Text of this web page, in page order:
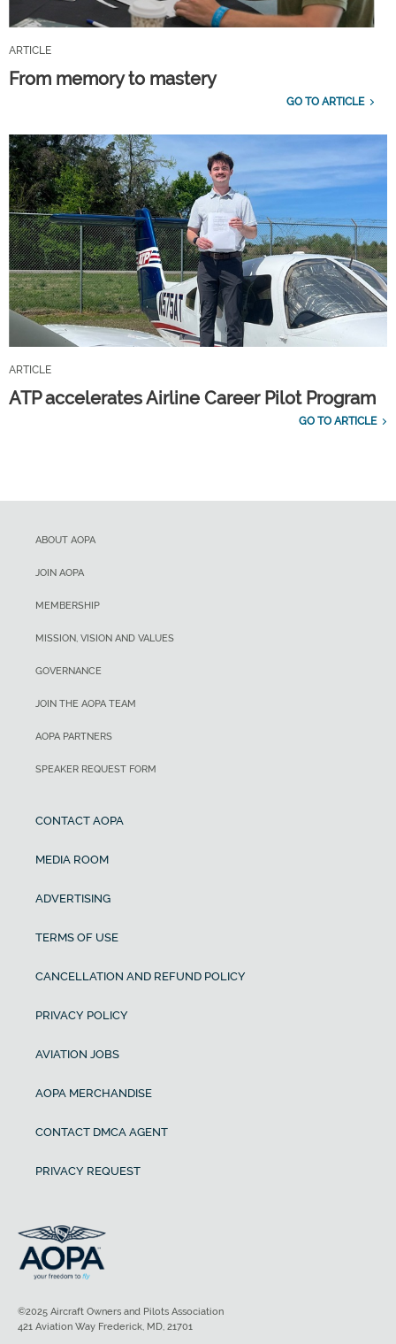
ARTICLE
From memory to mastery
GO TO ARTICLE
ARTICLE
ATP accelerates Airline Career Pilot Program
GO TO ARTICLE
ABOUT AOPA
JOIN AOPA
MEMBERSHIP
MISSION, VISION AND VALUES
GOVERNANCE
JOIN THE AOPA TEAM
AOPA PARTNERS
SPEAKER REQUEST FORM
CONTACT AOPA
MEDIA ROOM
ADVERTISING
TERMS OF USE
CANCELLATION AND REFUND POLICY
PRIVACY POLICY
AVIATION JOBS
AOPA MERCHANDISE
CONTACT DMCA AGENT
PRIVACY REQUEST
©2025 Aircraft Owners and Pilots Association
421 Aviation Way Frederick, MD, 21701